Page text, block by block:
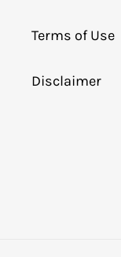
Terms of Use
Disclaimer